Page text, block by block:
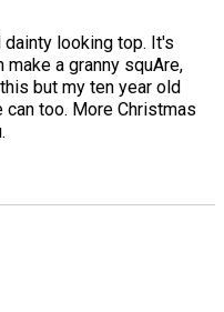
looking top. It's
a granny squAre,
but my ten year old
can too. More Christmas